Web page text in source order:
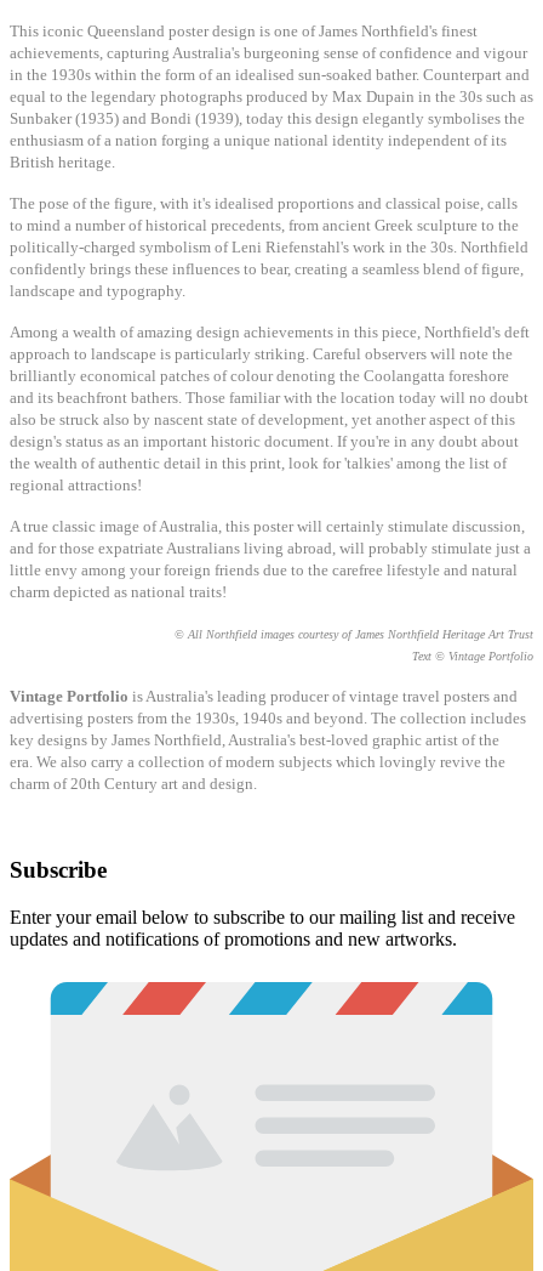
This iconic Queensland poster design is one of James Northfield's finest
achievements, capturing Australia's burgeoning sense of confidence and vigour
in the 1930s within the form of an idealised sun-soaked bather. Counterpart and
equal to the legendary photographs produced by Max Dupain in the 30s such as
Sunbaker (1935) and Bondi (1939), today this design elegantly symbolises the
enthusiasm of a nation forging a unique national identity independent of its
British heritage.
The pose of the figure, with it's idealised proportions and classical poise, calls
to mind a number of historical precedents, from ancient Greek sculpture to the
politically-charged symbolism of Leni Riefenstahl's work in the 30s. Northfield
confidently brings these influences to bear, creating a seamless blend of figure,
landscape and typography.
Among a wealth of amazing design achievements in this piece, Northfield's deft
approach to landscape is particularly striking. Careful observers will note the
brilliantly economical patches of colour denoting the Coolangatta foreshore
and its beachfront bathers. Those familiar with the location today will no doubt
also be struck also by nascent state of development, yet another aspect of this
design's status as an important historic document. If you're in any doubt about
the wealth of authentic detail in this print, look for 'talkies' among the list of
regional attractions!
A true classic image of Australia, this poster will certainly stimulate discussion,
and for those expatriate Australians living abroad, will probably stimulate just a
little envy among your foreign friends due to the carefree lifestyle and natural
charm depicted as national traits!
© All Northfield images courtesy of James Northfield Heritage Art Trust
Text © Vintage Portfolio
Vintage Portfolio is Australia's leading producer of vintage travel posters and
advertising posters from the 1930s, 1940s and beyond. The collection includes
key designs by James Northfield, Australia's best-loved graphic artist of the
era. We also carry a collection of modern subjects which lovingly revive the
charm of 20th Century art and design.
Subscribe
Enter your email below to subscribe to our mailing list and receive
updates and notifications of promotions and new artworks.